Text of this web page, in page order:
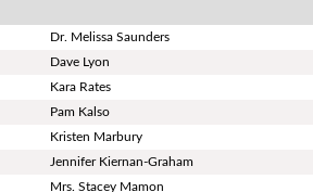
Dr. Melissa Saunders
Dave Lyon
Kara Rates
Pam Kalso
Kristen Marbury
Jennifer Kiernan-Graham
Mrs. Stacey Mamon